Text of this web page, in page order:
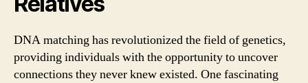
DNA matching has revolutionized the field of genetics,
providing individuals with the opportunity to uncover
connections they never knew existed. One fascinating